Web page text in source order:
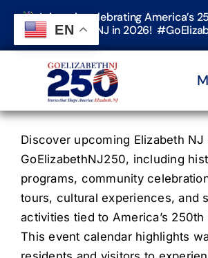
Skip
content
Join us in celebrating America’s
in Elizabeth, NJ in 2026!
Home
Events
Timeline &
Discover upcoming Elizabeth
GoElizabethNJ250, including
programs, community
tours, cultural experiences, and
activities tied to America’s 250th
This event calendar highlights
EN